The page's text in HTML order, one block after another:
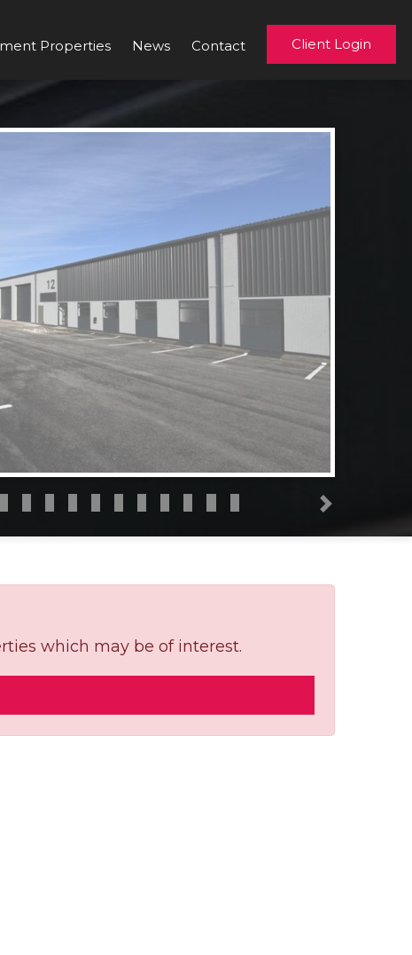
Properties News Contact Client Login
which may be of interest.